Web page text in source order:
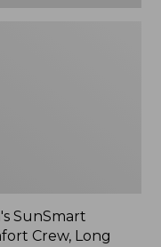
SunSmart
Crew, Long